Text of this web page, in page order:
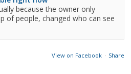
because the owner only
of people, changed who can see
View on Facebook · Share